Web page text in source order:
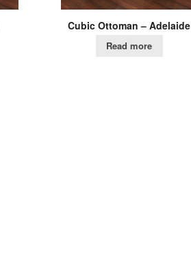
Cubic Ottoman – Adelaide
Read more